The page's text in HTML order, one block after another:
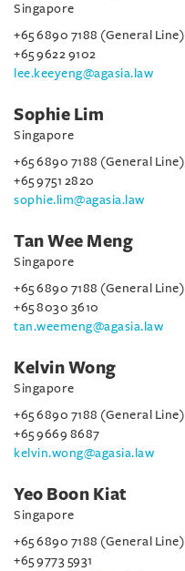
Singapore
+65 6890 7188 (General Line)
+65 9622 9102
lee.keeyeng@agasia.law
Sophie Lim
Singapore
+65 6890 7188 (General Line)
+65 9751 2820
sophie.lim@agasia.law
Tan Wee Meng
Singapore
+65 6890 7188 (General Line)
+65 8030 3610
tan.weemeng@agasia.law
Kelvin Wong
Singapore
+65 6890 7188 (General Line)
+65 9669 8687
kelvin.wong@agasia.law
Yeo Boon Kiat
Singapore
+65 6890 7188 (General Line)
+65 9773 5931